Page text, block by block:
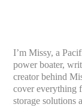
I’m Missy, a
power boater,
creator behind
cover everything
storage solutions